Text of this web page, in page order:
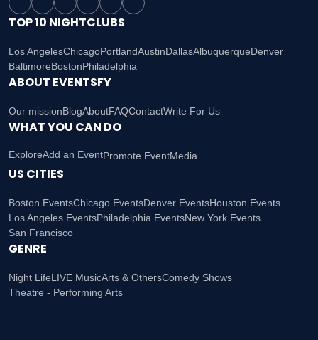
TOP 10 NIGHTCLUBS
Los AngelesChicagoPortlandAustinDallasAlbuquerqueDenver
BaltimoreBostonPhiladelphia
ABOUT EVENTSFY
Our missionBlogAboutFAQContactWrite For Us
WHAT YOU CAN DO
ExploreAdd an EventPromote EventMedia
US CITIES
Boston EventsChicago EventsDenver EventsHouston Events
Los Angeles EventsPhiladelphia EventsNew York Events
San Francisco
GENRE
Night LifeLIVE MusicArts & OthersComedy Shows
Theatre - Performing Arts